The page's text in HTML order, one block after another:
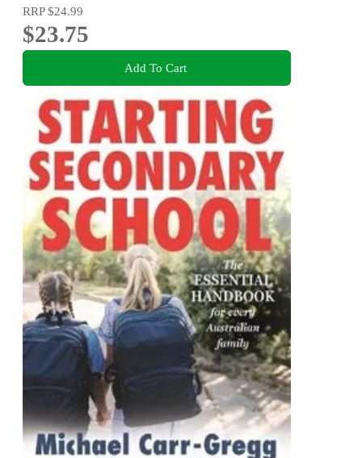
RRP$24.99
$23.75
Add To Cart